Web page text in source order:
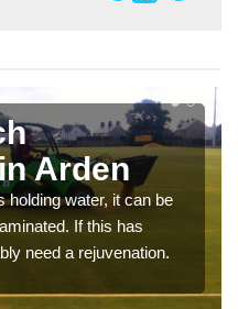
Arden
holding water, it can be
If this has
need a rejuvenation.